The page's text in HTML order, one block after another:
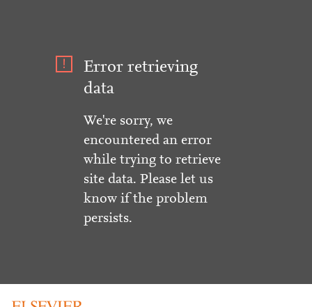
Error retrieving
data
We're sorry, we
encountered an error
while trying to retrieve
site data. Please let us
know if the problem
persists.